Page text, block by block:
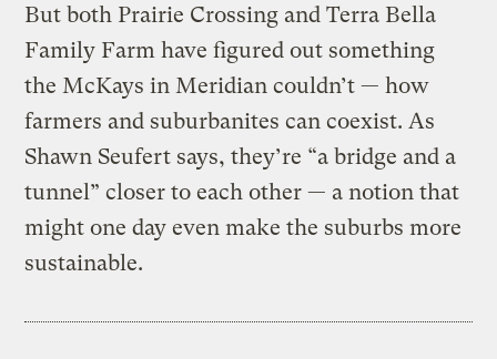
But both Prairie Crossing and Terra Bella
Family Farm have figured out something
the McKays in Meridian couldn’t — how
farmers and suburbanites can coexist. As
Shawn Seufert says, they’re “a bridge and a
tunnel” closer to each other — a notion that
might one day even make the suburbs more
sustainable.